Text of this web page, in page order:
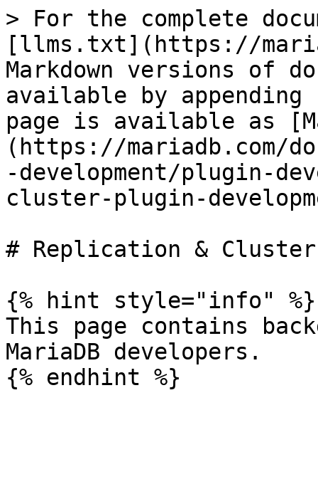
> For the complete
[llms.txt](https://
Markdown versions of
available by
page is available as
(https://mariadb.com/
-development/plugin-
cluster-plugin-
# Replication & Cluster
{% hint style="info" %}
This page contains
MariaDB developers.